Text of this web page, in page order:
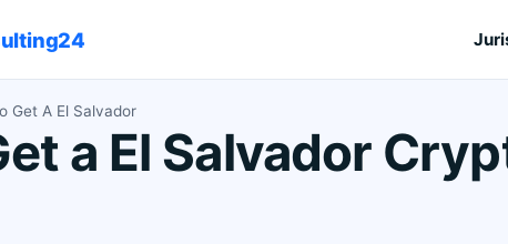
Get A El Salvador
a El Salvador